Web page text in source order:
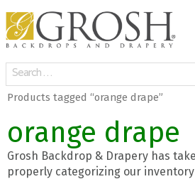
Products tagged “orange drape”
orange drape
Grosh Backdrop & Drapery has
properly categorizing our